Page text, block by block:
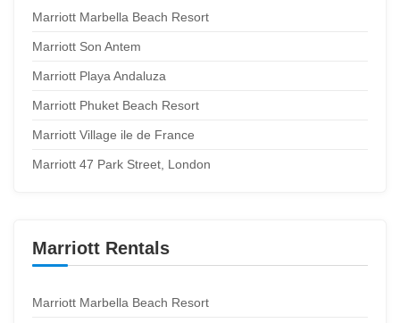
Marriott Marbella Beach Resort
Marriott Son Antem
Marriott Playa Andaluza
Marriott Phuket Beach Resort
Marriott Village ile de France
Marriott 47 Park Street, London
Marriott Rentals
Marriott Marbella Beach Resort